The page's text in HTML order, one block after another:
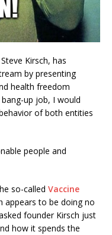
Kirsch, has
by presenting
health freedom
up job, I would
of both entities
people and
so-called Vaccine
appears to be doing no
founder Kirsch just
how it spends the